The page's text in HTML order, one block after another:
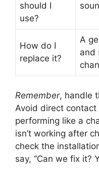
should I
use?
How do I
replace it?
A
and
Remember, handle
Avoid direct
performing like a
isn’t working after
check the
say, “Can we fix it?